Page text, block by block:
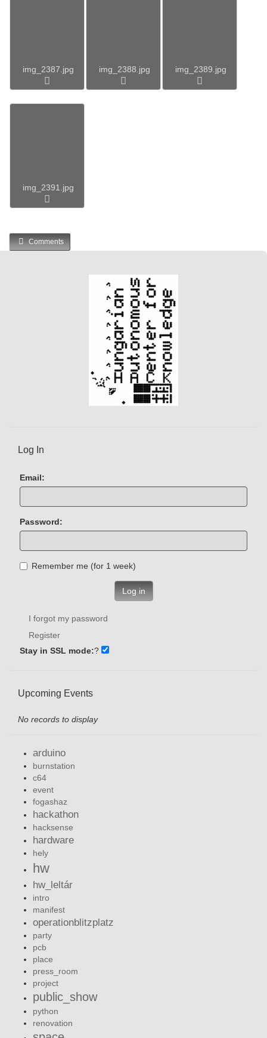
img_2387.jpg img_2388.jpg img_2389.jpg
img_2391.jpg
Comments
Log In
Email:
Password:
Remember me (for 1 week)
Log in
I forgot my password
Register
Stay in SSL mode:?
Upcoming Events
No records to display
arduino
burnstation
c64
event
fogashaz
hackathon
hacksense
hardware
hely
hw
hw_leltár
intro
manifest
operationblitzplatz
party
pcb
place
press_room
project
public_show
python
renovation